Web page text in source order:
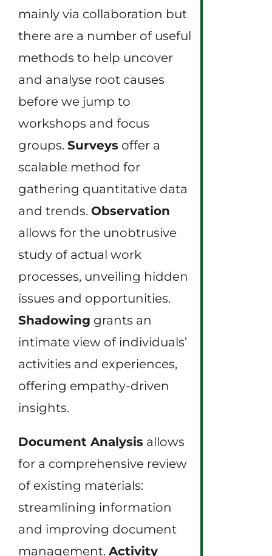
mainly via collaboration but
there are a number of useful
methods to help uncover
and analyse root causes
before we jump to
workshops and focus
groups. Surveys offer a
scalable method for
gathering quantitative data
and trends. Observation
allows for the unobtrusive
study of actual work
processes, unveiling hidden
issues and opportunities.
Shadowing grants an
intimate view of individuals’
activities and experiences,
offering empathy-driven
insights.
Document Analysis allows
for a comprehensive review
of existing materials:
streamlining information
and improving document
management. Activity